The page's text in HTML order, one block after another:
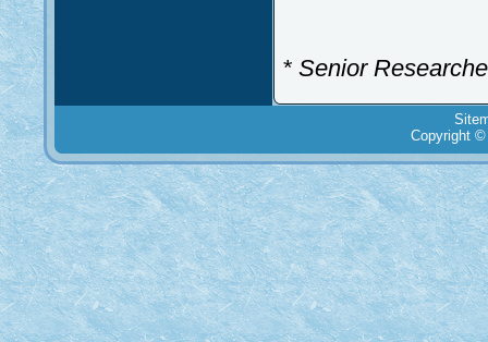
* Senior
Copyright ©